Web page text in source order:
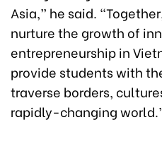
Asia,” he said.
nurture the growth of
entrepreneurship in
provide students with
traverse borders,
rapidly-changing